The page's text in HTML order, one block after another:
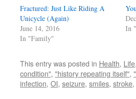
Fractured: Just Like Riding A
Unicycle (Again)
June 14, 2016
In "Family"
In
This entry was posted in Health, Life,
condition", "history repeating itself",
infection, OI, seizure, smiles, stroke,